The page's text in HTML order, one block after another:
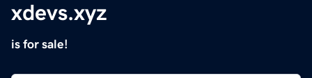
xdevs.xyz
is for sale!